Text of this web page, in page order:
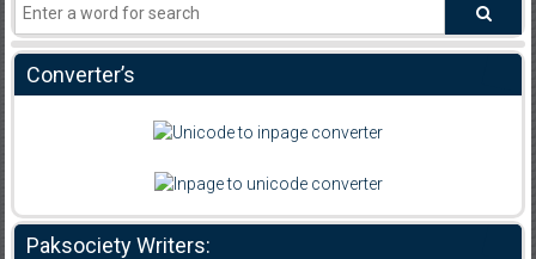
Converter’s
Paksociety Writers: